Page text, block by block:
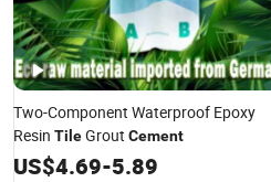
Two-Component Waterproof Epoxy
Resin TileGrout Cement
US$4.69-5.89